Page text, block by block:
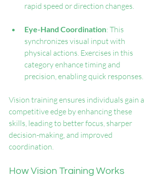
rapid speed or direction changes.
Eye-Hand Coordination: This
synchronizes visual input with
physical actions. Exercises in this
category enhance timing and
precision, enabling quick responses.
Vision training ensures individuals gain a
competitive edge by enhancing these
skills, leading to better focus, sharper
decision-making, and improved
coordination.
How Vision Training Works